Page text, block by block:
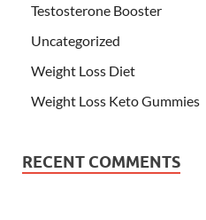
Testosterone Booster
Uncategorized
Weight Loss Diet
Weight Loss Keto Gummies
RECENT COMMENTS